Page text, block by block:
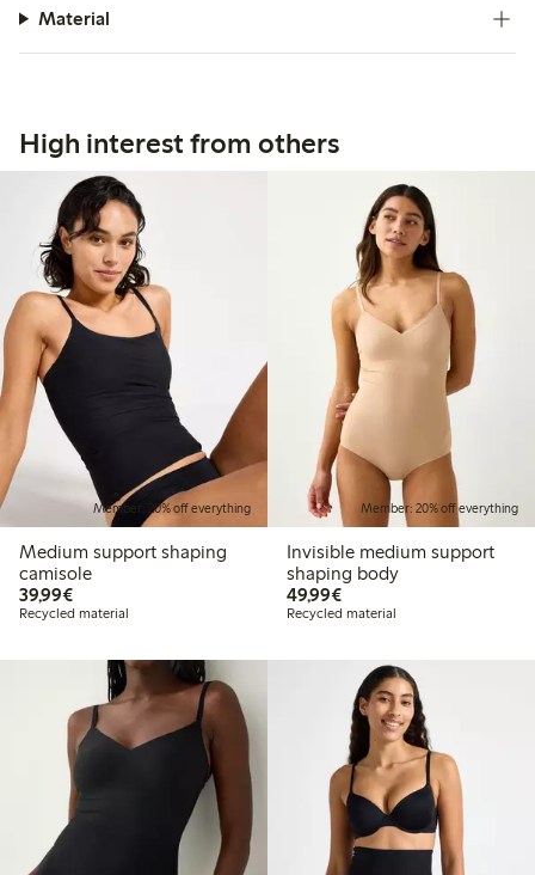
Material
High interest from others
Member: 20% off everything
Medium support shaping
camisole
39,99€€39.99
Recycled material
Member: 20% off everything
Invisible medium support
shaping body
49,99€€49.99
Recycled material